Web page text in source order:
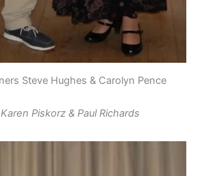
Steve Hughes & Carolyn Pence
Karen Piskorz & Paul Richards